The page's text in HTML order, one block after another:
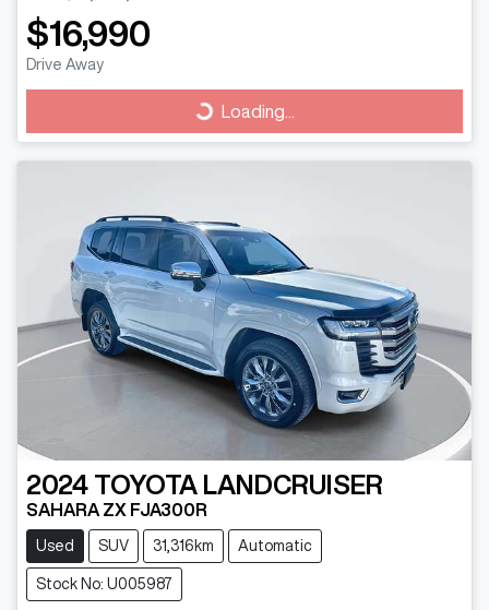
$16,990
Drive Away
Loading... Loading...
2024 TOYOTA LANDCRUISER
SAHARA ZX FJA300R
Used SUV 31,316km Automatic
Stock No: U005987